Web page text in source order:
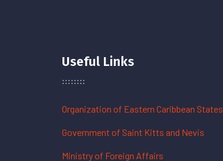
Useful Links
Organization of Eastern Caribbean States
Government of Saint Kitts and Nevis
Ministry of Foreign Affairs